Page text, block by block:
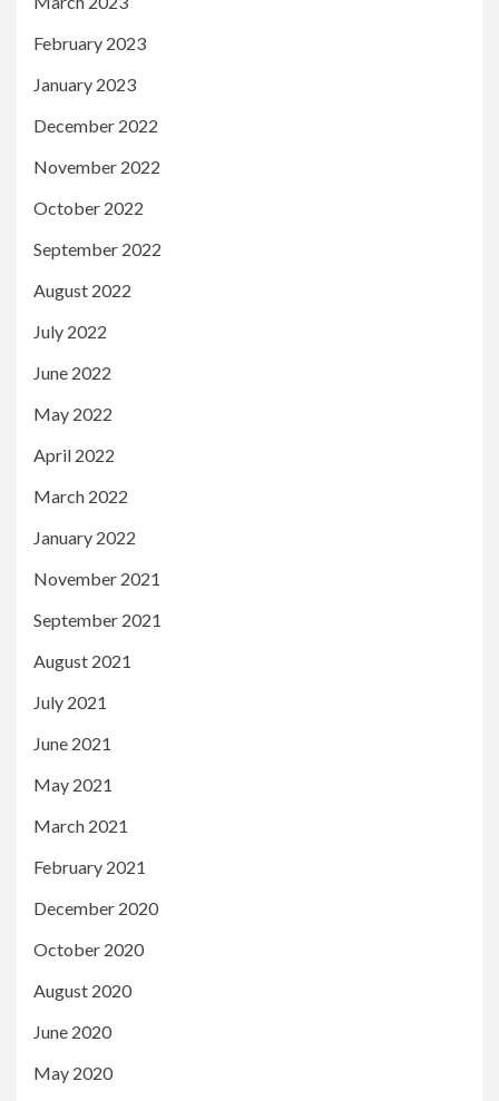
February 2023
January 2023
December 2022
November 2022
October 2022
September 2022
August 2022
July 2022
June 2022
May 2022
April 2022
March 2022
January 2022
November 2021
September 2021
August 2021
July 2021
June 2021
May 2021
March 2021
February 2021
December 2020
October 2020
August 2020
June 2020
May 2020